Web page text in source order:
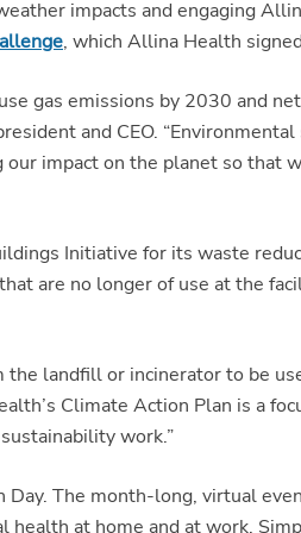
impacts and engaging
, which Allina Health
gas emissions by 2030 and
and CEO.
impact on the planet so that
Initiative for its waste
are no longer of use at the
landfill or incinerator to be
Climate Action Plan is a
work.”
The month-long, virtual
health at home and at work.